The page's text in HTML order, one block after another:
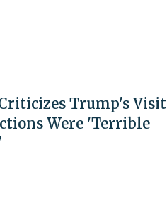
Trump's Visit
Were 'Terrible